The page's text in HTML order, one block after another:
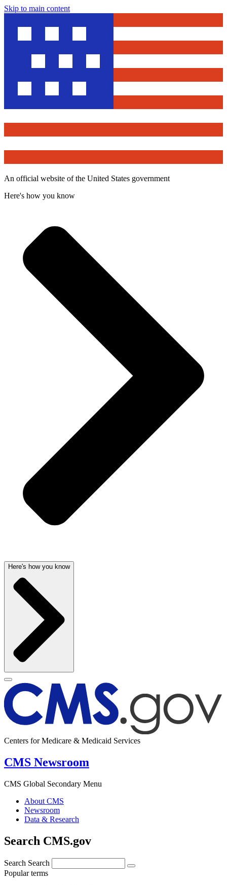
Skip to main content
An official website of the United States government
Here's how you know
Here's how you know
Centers for Medicare & Medicaid Services
CMS Newsroom
CMS Global Secondary Menu
About CMS
Newsroom
Data & Research
Search CMS.gov
Search Search
Popular terms